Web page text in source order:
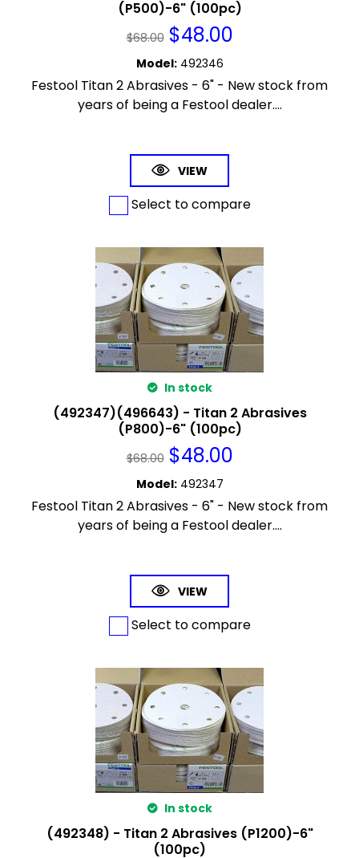
(P500)-6" (100pc)
$68.00 $48.00
Model: 492346
Festool Titan 2 Abrasives - 6" - New stock from
years of being a Festool dealer....
VIEW
Select to compare
In stock
(492347)(496643) - Titan 2 Abrasives
(P800)-6" (100pc)
$68.00 $48.00
Model: 492347
Festool Titan 2 Abrasives - 6" - New stock from
years of being a Festool dealer....
VIEW
Select to compare
In stock
(492348) - Titan 2 Abrasives (P1200)-6"
(100pc)